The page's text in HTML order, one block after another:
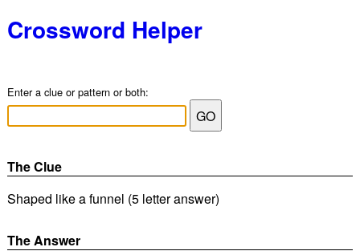
Crossword Helper
Enter a clue or pattern or both:
The Clue
Shaped like a funnel (5 letter answer)
The Answer